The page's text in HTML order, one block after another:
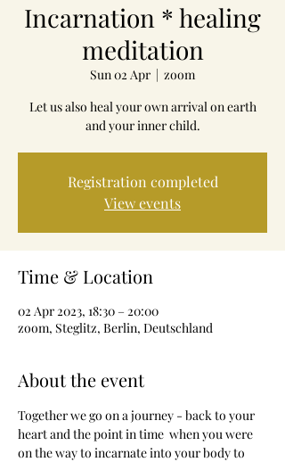
Incarnation * healing
meditation
Sun 02 Apr
  |
zoom
Let us also heal your own arrival on earth
and your inner child.
Registration completed
View events
Time & Location
02 Apr 2023, 18:30 – 20:00
zoom, Steglitz, Berlin, Deutschland
About the event
Together we go on a journey - back to your
heart and the point in time  when you were
on the way to incarnate into your body to